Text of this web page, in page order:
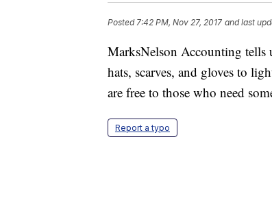
Posted7:42 PM, Nov 27, 2017 and last
MarksNelson Accounting tells
hats, scarves, and gloves to
are free to those who need
Report a typo